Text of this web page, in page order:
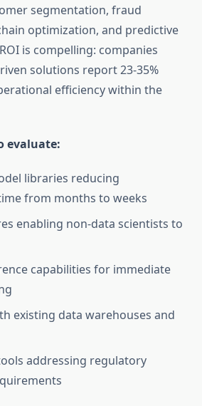
segmentation, fraud
optimization, and predictive
is compelling: companies
solutions report 23-35%
efficiency within the
evaluate:
libraries reducing
from months to weeks
enabling non-data scientists to
capabilities for immediate
existing data warehouses and
addressing regulatory